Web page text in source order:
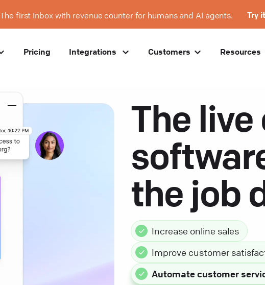
first Inbox with revenue counter for humans and AI agents. Try
Pricing Integrations Customers Resources
The
the job
Increase online sales
Improve customer
Automate customer